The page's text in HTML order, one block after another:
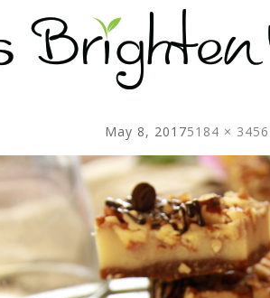
May 8, 20175184 × 3456